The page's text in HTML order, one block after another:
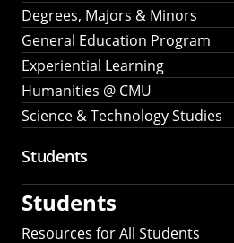
Degrees, Majors & Minors
General Education Program
Experiential Learning
Humanities @ CMU
Science & Technology Studies
Students
Students
Resources for All Students